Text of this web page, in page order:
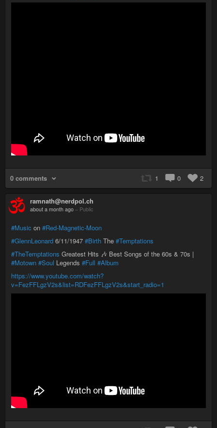
0 comments 1 0 2
ramnath@nerdpol.ch
about a month ago – Public
#Music on #Red-Magnetic-Moon
#GlennLeonard 6/11/1947 #Birth The #Temptations
#TheTemptations Greatest Hits 🎶 Best Songs of the 60s & 70s |
#Motown #Soul Legends #Full #Album
https://www.youtube.com/watch?
v=FezFFLgzV2s&list=RDFezFFLgzV2s&start_radio=1